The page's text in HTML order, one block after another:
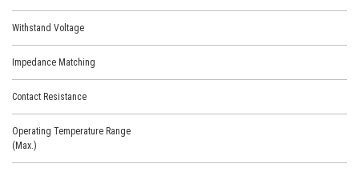
Withstand Voltage
Impedance Matching
Contact Resistance
Operating Temperature Range
(Max.)